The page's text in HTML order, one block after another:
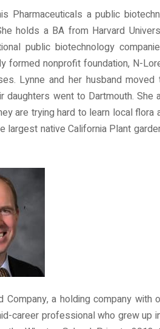
a public
holds a BA from Harvard
public biotechnology
nonprofit foundation, N-
Lynne and her husband
went to Dartmouth. She
are trying hard to learn local flora
native California Plant
a holding company with
career professional who grew up